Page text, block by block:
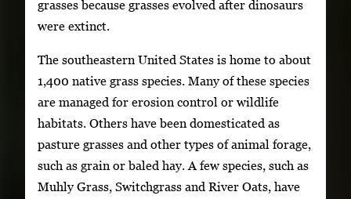
grasses because grasses evolved after dinosaurs
were extinct.
The southeastern United States is home to about
1,400 native grass species. Many of these species
are managed for erosion control or wildlife
habitats. Others have been domesticated as
pasture grasses and other types of animal forage,
such as grain or baled hay. A few species, such as
Muhly Grass, Switchgrass and River Oats, have